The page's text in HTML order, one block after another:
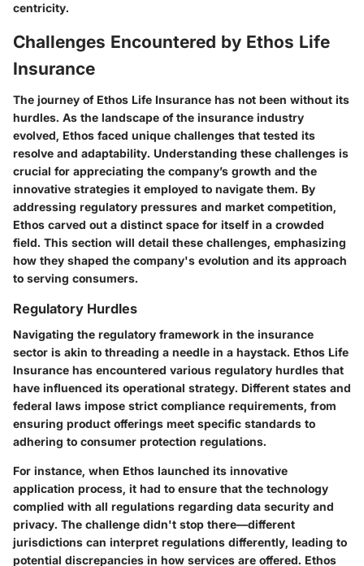
centricity.
Challenges Encountered by Ethos Life
Insurance
The journey of Ethos Life Insurance has not been without its
hurdles. As the landscape of the insurance industry
evolved, Ethos faced unique challenges that tested its
resolve and adaptability. Understanding these challenges is
crucial for appreciating the company’s growth and the
innovative strategies it employed to navigate them. By
addressing regulatory pressures and market competition,
Ethos carved out a distinct space for itself in a crowded
field. This section will detail these challenges, emphasizing
how they shaped the company's evolution and its approach
to serving consumers.
Regulatory Hurdles
Navigating the regulatory framework in the insurance
sector is akin to threading a needle in a haystack. Ethos Life
Insurance has encountered various regulatory hurdles that
have influenced its operational strategy. Different states and
federal laws impose strict compliance requirements, from
ensuring product offerings meet specific standards to
adhering to consumer protection regulations.
For instance, when Ethos launched its innovative
application process, it had to ensure that the technology
complied with all regulations regarding data security and
privacy. The challenge didn't stop there—different
jurisdictions can interpret regulations differently, leading to
potential discrepancies in how services are offered. Ethos